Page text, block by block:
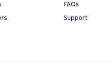
FAQs
Support